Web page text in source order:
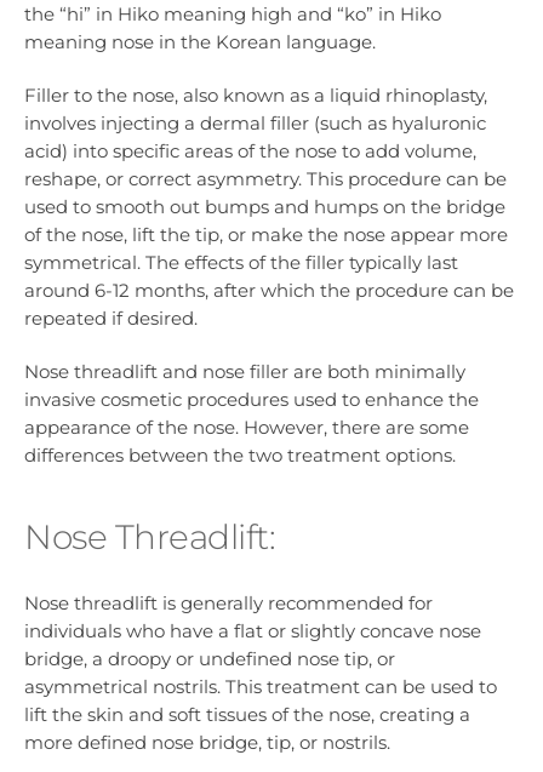
the “hi” in Hiko meaning high and “ko” in Hiko
meaning nose in the Korean language.
Filler to the nose, also known as a liquid rhinoplasty,
involves injecting a dermal filler (such as hyaluronic
acid) into specific areas of the nose to add volume,
reshape, or correct asymmetry. This procedure can be
used to smooth out bumps and humps on the bridge
of the nose, lift the tip, or make the nose appear more
symmetrical. The effects of the filler typically last
around 6-12 months, after which the procedure can be
repeated if desired.
Nose threadlift and nose filler are both minimally
invasive cosmetic procedures used to enhance the
appearance of the nose. However, there are some
differences between the two treatment options.
Nose Threadlift:
Nose threadlift is generally recommended for
individuals who have a flat or slightly concave nose
bridge, a droopy or undefined nose tip, or
asymmetrical nostrils. This treatment can be used to
lift the skin and soft tissues of the nose, creating a
more defined nose bridge, tip, or nostrils.